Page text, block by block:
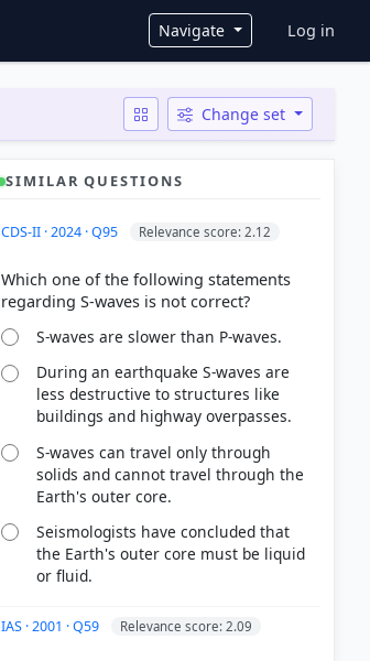
Navigate User
Log in
Change set
SIMILAR QUESTIONS
CDS-II · 2024 · Q95 Relevance score: 2.12
Which one of the following statements
S-waves are slower than P-waves.
During an earthquake S-waves are
less destructive to structures like
buildings and highway overpasses.
S-waves can travel only through
solids and cannot travel through the
Earth's outer core.
Seismologists have concluded that
the Earth's outer core must be liquid
or fluid.
IAS · 2001 · Q59 Relevance score: 2.09